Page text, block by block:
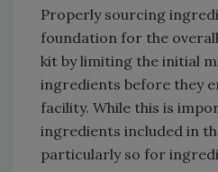
Properly sourcing
foundation for the
kit by limiting the initial
ingredients before they
facility. While this is
ingredients included in
particularly so for